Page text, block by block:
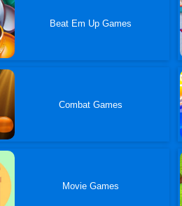
Beat Em Up Games
Combat Games
Movie Games